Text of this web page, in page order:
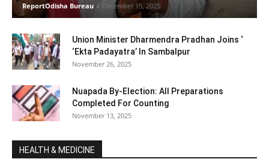
ReportOdisha Bureau - December 15, 2025
Union Minister Dharmendra Pradhan Joins ‘
‘Ekta Padayatra’ In Sambalpur
November 26, 2025
Nuapada By-Election: All Preparations
Completed For Counting
November 13, 2025
HEALTH & MEDICINE